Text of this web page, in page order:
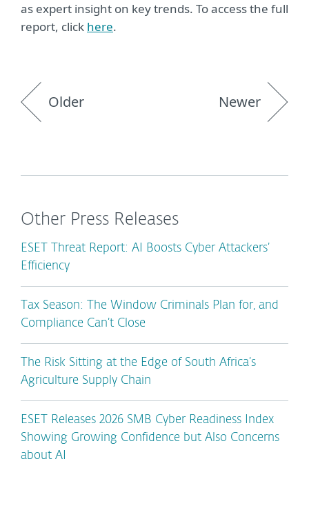
as expert insight on key trends. To access the full
report, click here.
Older Newer
Other Press Releases
ESET Threat Report: AI Boosts Cyber Attackers’
Efficiency
Tax Season: The Window Criminals Plan for, and
Compliance Can’t Close
The Risk Sitting at the Edge of South Africa’s
Agriculture Supply Chain
ESET Releases 2026 SMB Cyber Readiness Index
Showing Growing Confidence but Also Concerns
about AI